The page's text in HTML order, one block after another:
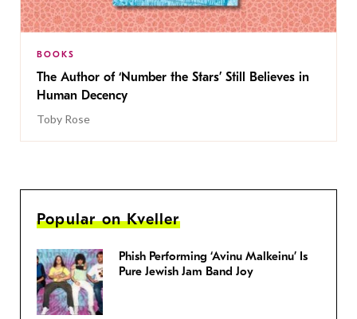
BOOKS
The Author of ‘Number the Stars’ Still Believes in
Human Decency
Toby Rose
Popular on Kveller
Phish Performing ‘Avinu Malkeinu’ Is
Pure Jewish Jam Band Joy